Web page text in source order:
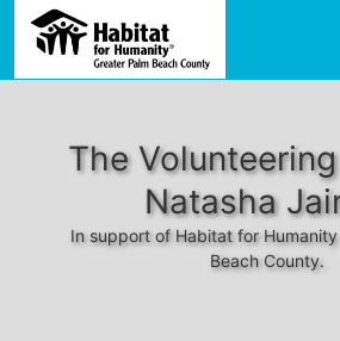
The
Natasha
In support of Habitat for
Beach County.